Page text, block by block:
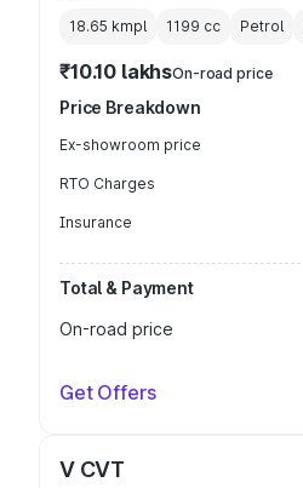
18.65 kmpl 1199 cc Petrol
₹10.10 lakhsOn-road price
Price Breakdown
Ex-showroom price
RTO Charges
Insurance
Total & Payment
On-road price
Get Offers
V CVT